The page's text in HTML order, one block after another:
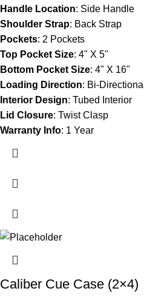
Handle Location: Side Handle
Shoulder Strap: Back Strap
Pockets: 2 Pockets
Top Pocket Size: 4" X 5"
Bottom Pocket Size: 4" X 16"
Loading Direction: Bi-Directional
Interior Design: Tubed Interior
Lid Closure: Twist Clasp
Warranty Info: 1 Year
Caliber Cue Case (2×4)